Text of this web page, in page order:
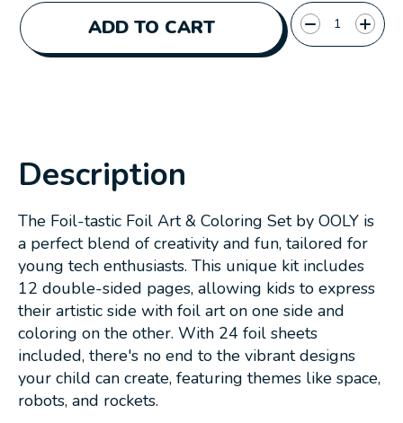
ADD TO CART
Quantity:
Description
The Foil-tastic Foil Art & Coloring Set by OOLY is
a perfect blend of creativity and fun, tailored for
young tech enthusiasts. This unique kit includes
12 double-sided pages, allowing kids to express
their artistic side with foil art on one side and
coloring on the other. With 24 foil sheets
included, there's no end to the vibrant designs
your child can create, featuring themes like space,
robots, and rockets.